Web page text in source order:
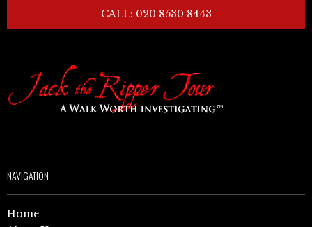
CALL: 020 8530 8443
NAVIGATION
Home